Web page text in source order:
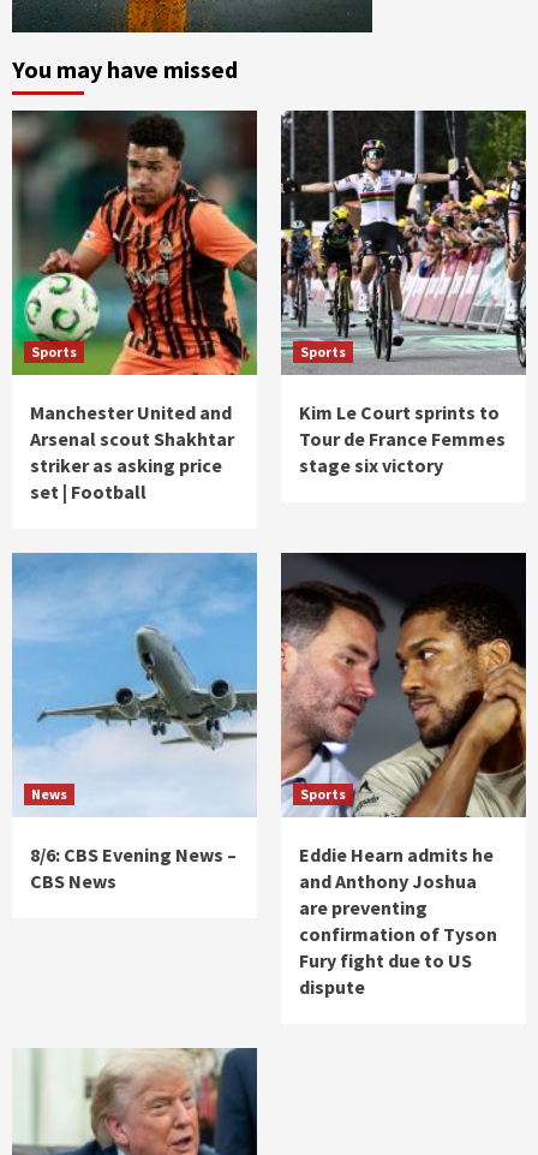
You may have missed
Sports
Manchester United and
Arsenal scout Shakhtar
striker as asking price
set | Football
Sports
Kim Le Court sprints to
Tour de France Femmes
stage six victory
News
8/6: CBS Evening News –
CBS News
Sports
Eddie Hearn admits he
and Anthony Joshua
are preventing
confirmation of Tyson
Fury fight due to US
dispute